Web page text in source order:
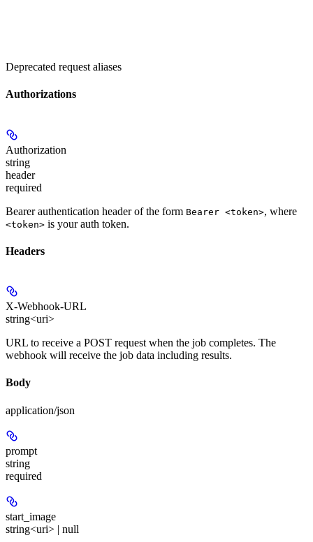
Deprecated request aliases
Authorizations
Authorization
string
header
required
Bearer authentication header of the form Bearer <token>, where
<token> is your auth token.
Headers
X-Webhook-URL
string<uri>
URL to receive a POST request when the job completes. The
webhook will receive the job data including results.
Body
application/json
prompt
string
required
start_image
string<uri> | null